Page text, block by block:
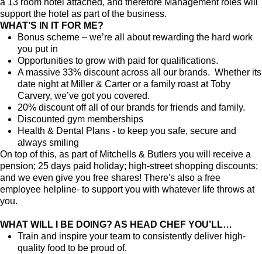
a 13 room hotel attached, and therefore Management roles will
support the hotel as part of the business.
WHAT’S IN IT FOR ME?
Bonus scheme – we’re all about rewarding the hard work
you put in
Opportunities to grow with paid for qualifications.
A massive 33% discount across all our brands. Whether its
date night at Miller & Carter or a family roast at Toby
Carvery, we’ve got you covered.
20% discount off all of our brands for friends and family.
Discounted gym memberships
Health & Dental Plans - to keep you safe, secure and
always smiling
On top of this, as part of Mitchells & Butlers you will receive a
pension; 25 days paid holiday; high-street shopping discounts;
and we even give you free shares! There's also a free
employee helpline- to support you with whatever life throws at
you.
WHAT WILL I BE DOING? AS HEAD CHEF YOU’LL…
Train and inspire your team to consistently deliver high-
quality food to be proud of.